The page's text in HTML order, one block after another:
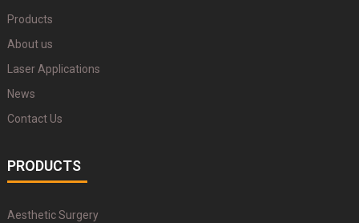
Products
About us
Laser Applications
News
Contact Us
PRODUCTS
Aesthetic Surgery